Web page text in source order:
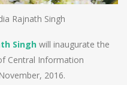
Rajnath Singh
Singh will inaugurate the
Central Information
2016.